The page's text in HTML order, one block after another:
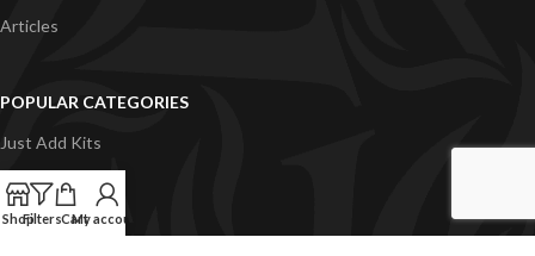
Articles
POPULAR CATEGORIES
Just Add Kits
VapeGB E-Liquid
Concentrates
ShopFiltersCart
My account